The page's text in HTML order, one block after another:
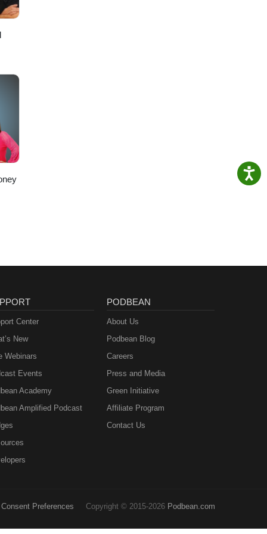
Center
New
Webinars
Events
Academy
Amplified Podcast
PODBEAN
About Us
Podbean Blog
Careers
Press and Media
Green Initiative
Affiliate Program
Contact Us
Consent Preferences Copyright © 2015-2026 Podbean.com